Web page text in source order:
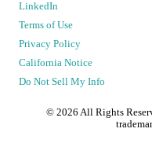
LinkedIn
Terms of Use
Privacy Policy
California Notice
Do Not Sell My Info
© 2026 All Rights